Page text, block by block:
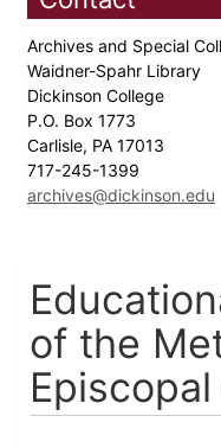
Archives and Special
Waidner-Spahr Library
Dickinson College
P.O. Box 1773
Carlisle, PA 17013
717-245-1399
archives@dickinson.edu
of the